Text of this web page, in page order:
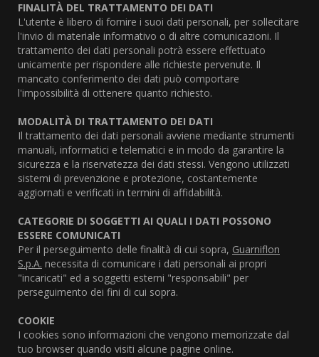
FINALITÀ DEL TRATTAMENTO DEI DATI
L'utente è libero di fornire i suoi dati personali, per sollecitare
l'invio di materiale informativo o di altre comunicazioni. Il
trattamento dei dati personali potrà essere effettuato
unicamente per rispondere alle richieste pervenute. Il
mancato conferimento dei dati può comportare
l'impossibilità di ottenere quanto richiesto.
MODALITÀ DI TRATTAMENTO DEI DATI
Il trattamento dei dati personali avviene mediante strumenti
manuali, informatici e telematici e in modo da garantire la
sicurezza e la riservatezza dei dati stessi. Vengono utilizzati
sistemi di prevenzione e protezione, costantemente
aggiornati e verificati in termini di affidabilità.
CATEGORIE DI SOGGETTI AI QUALI I DATI POSSONO
ESSERE COMUNICATI
Per il perseguimento delle finalità di cui sopra, Guarniflon
S.p.A. necessita di comunicare i dati personali ai propri
"incaricati" ed a soggetti esterni "responsabili" per
perseguimento dei fini di cui sopra.
COOKIE
I cookies sono informazioni che vengono memorizzate dal
tuo browser quando visiti alcune pagine online.